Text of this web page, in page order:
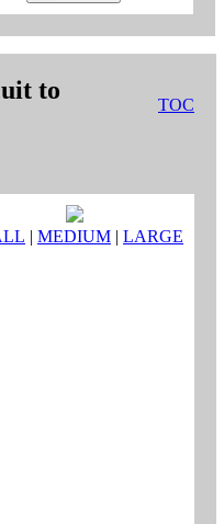
to
TOC
| MEDIUM | LARGE